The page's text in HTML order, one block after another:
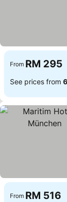
From RM 295
See prices from
From RM 516